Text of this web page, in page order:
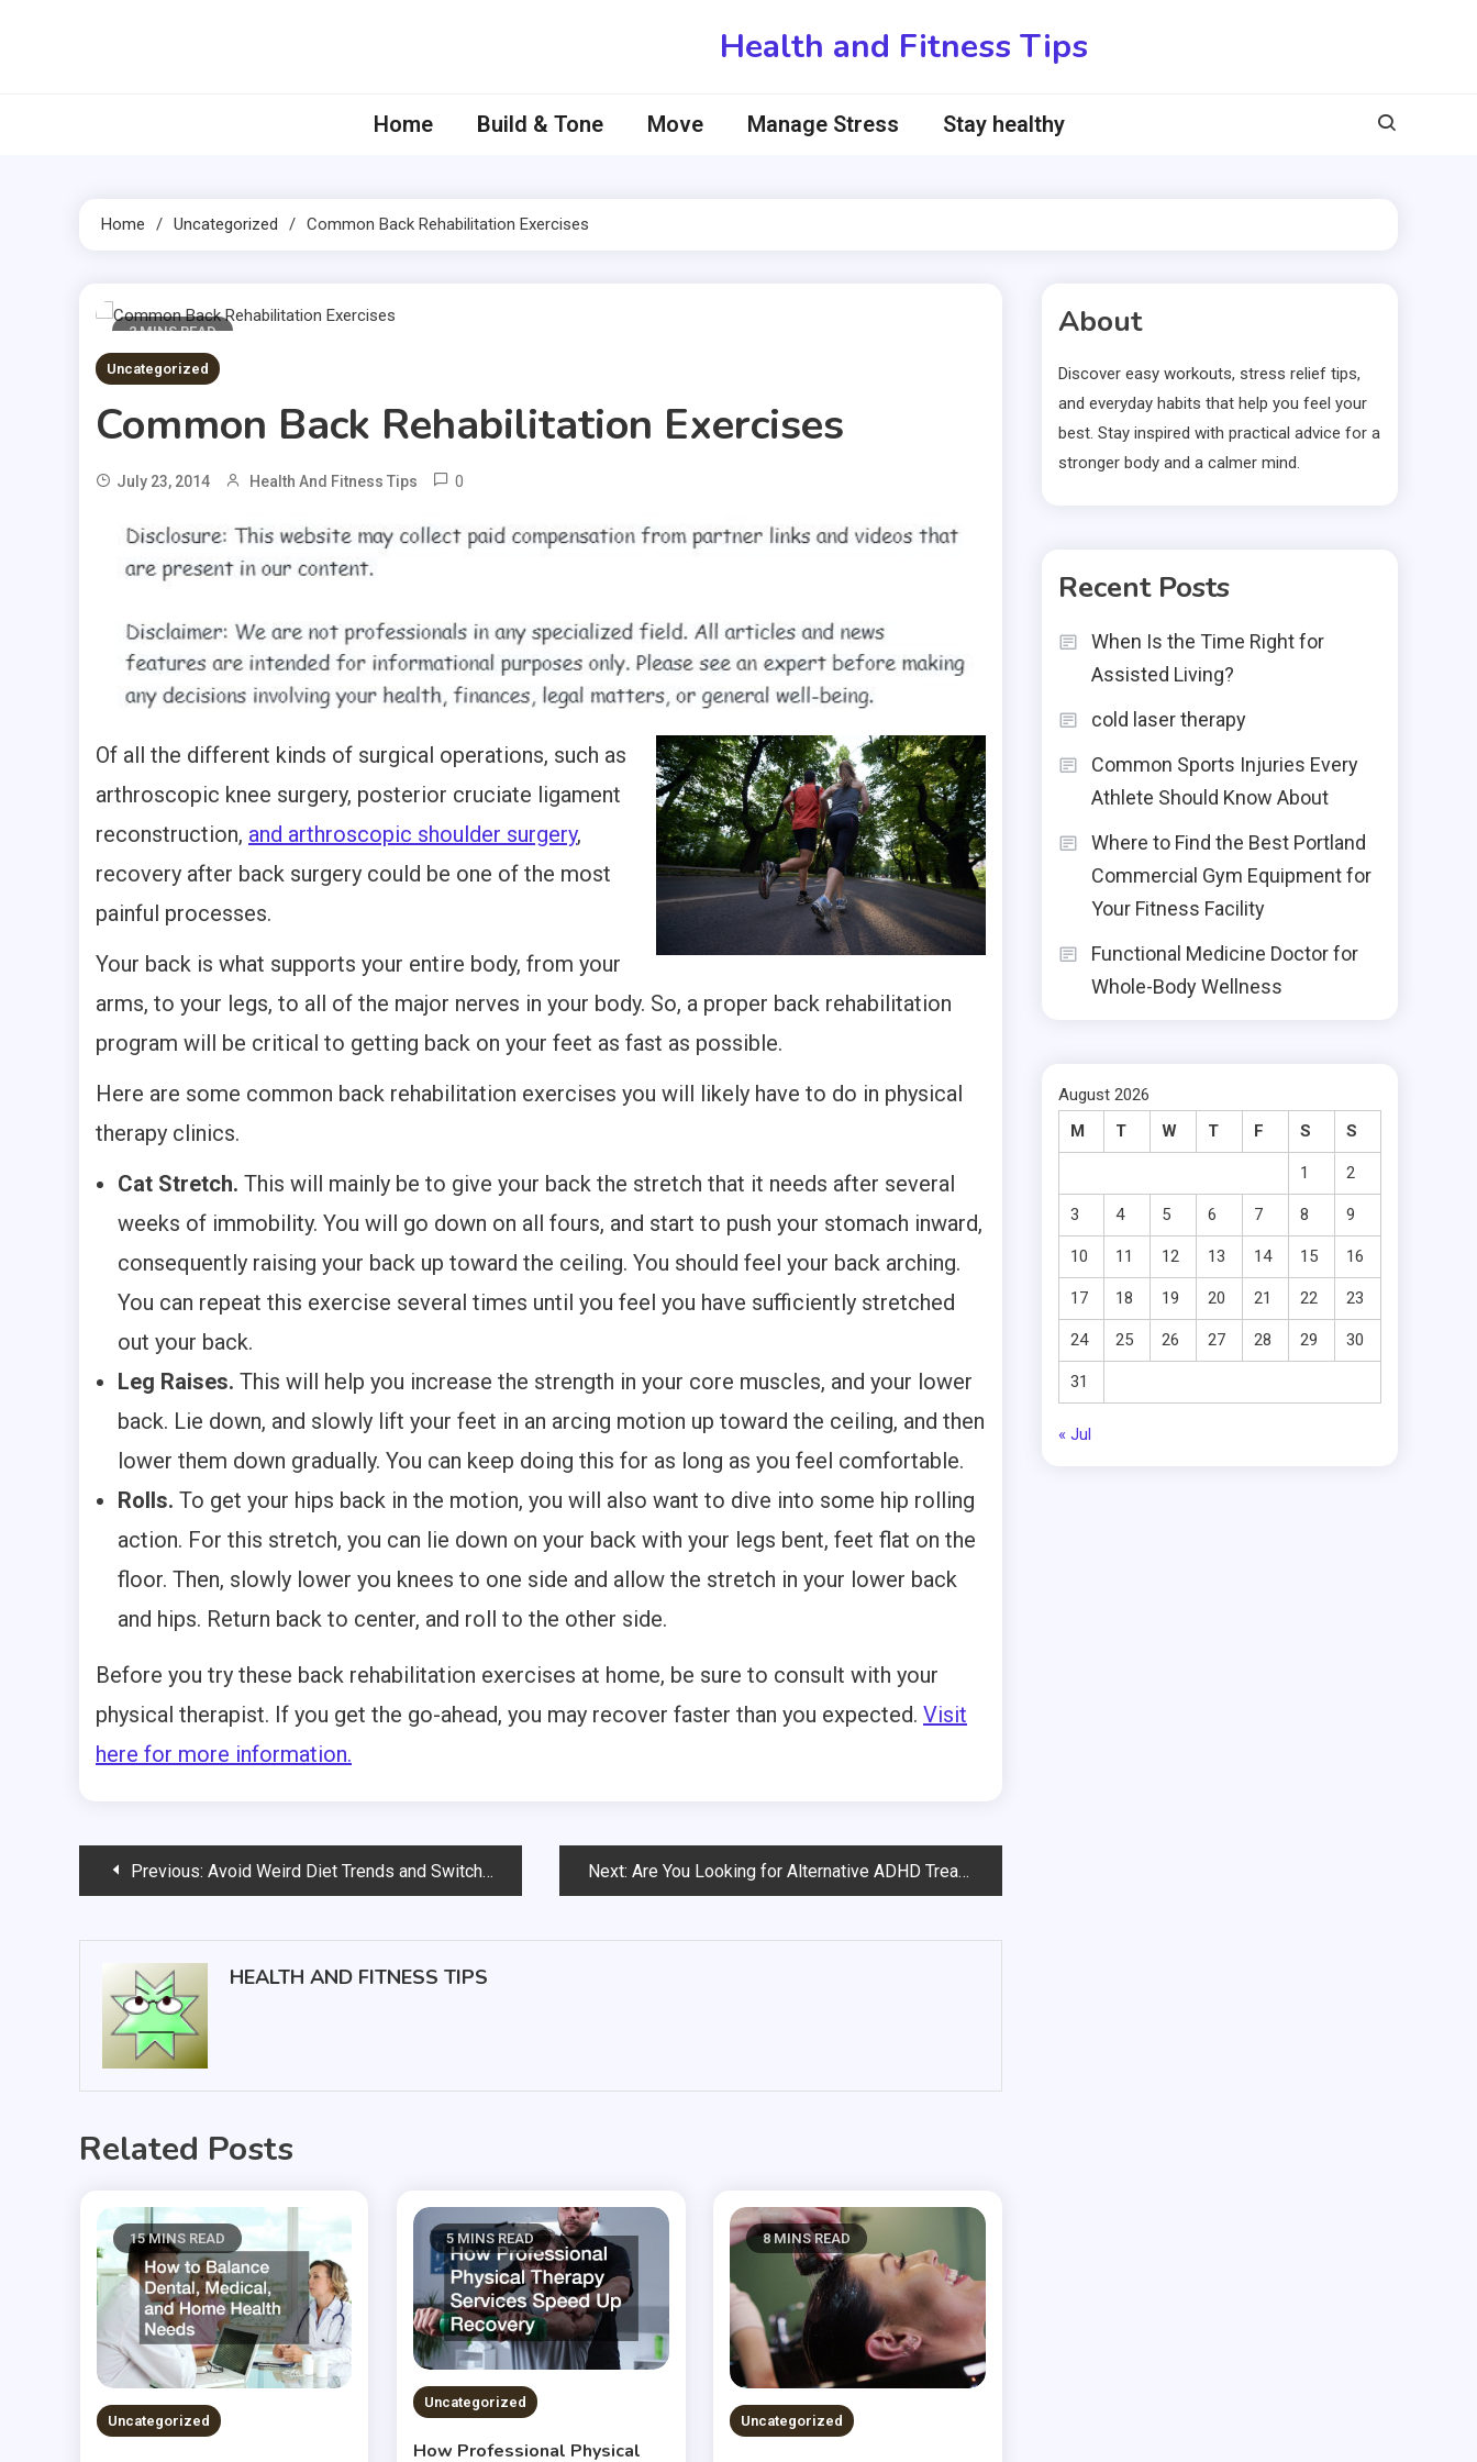
Health and Fitness Tips
Home Build & Tone Move Manage Stress Stay healthy
Home Uncategorized Common Back Rehabilitation Exercises
2 MINS READ
Uncategorized
Common Back Rehabilitation Exercises
July 23, 2014 Health And Fitness Tips 0
Of all the different kinds of surgical operations, such as
arthroscopic knee surgery, posterior cruciate ligament
reconstruction, and arthroscopic shoulder surgery,
recovery after back surgery could be one of the most
painful processes.
Your back is what supports your entire body, from your
arms, to your legs, to all of the major nerves in your body. So, a proper back rehabilitation
program will be critical to getting back on your feet as fast as possible.
Here are some common back rehabilitation exercises you will likely have to do in physical
therapy clinics.
Cat Stretch. This will mainly be to give your back the stretch that it needs after several
weeks of immobility. You will go down on all fours, and start to push your stomach inward,
consequently raising your back up toward the ceiling. You should feel your back arching.
You can repeat this exercise several times until you feel you have sufficiently stretched
out your back.
Leg Raises. This will help you increase the strength in your core muscles, and your lower
back. Lie down, and slowly lift your feet in an arcing motion up toward the ceiling, and then
lower them down gradually. You can keep doing this for as long as you feel comfortable.
Rolls. To get your hips back in the motion, you will also want to dive into some hip rolling
action. For this stretch, you can lie down on your back with your legs bent, feet flat on the
floor. Then, slowly lower you knees to one side and allow the stretch in your lower back
and hips. Return back to center, and roll to the other side.
Before you try these back rehabilitation exercises at home, be sure to consult with your
physical therapist. If you get the go-ahead, you may recover faster than you expected. Visit
here for more information.
PostPrevious: Avoid Weird Diet Trends and Switch to a Whole Foods Diet Next: Are You Looking for Alternative ADHD Treatments?
HEALTH AND FITNESS TIPS
Related Posts
15 MINS READ
Uncategorized
5 MINS READ
Uncategorized
How Professional Physical
8 MINS READ
Uncategorized
About
Discover easy workouts, stress relief tips,
and everyday habits that help you feel your
best. Stay inspired with practical advice for a
stronger body and a calmer mind.
Recent Posts
When Is the Time Right for
Assisted Living?
cold laser therapy
Common Sports Injuries Every
Athlete Should Know About
Where to Find the Best Portland
Commercial Gym Equipment for
Your Fitness Facility
Functional Medicine Doctor for
Whole-Body Wellness
August 2026
M
T W T F S S
1 2
3 4 5 6 7 8 9
10 11 12 13 14 15 16
17 18 19 20 21 22 23
24 25 26 27 28 29 30
31
« Jul